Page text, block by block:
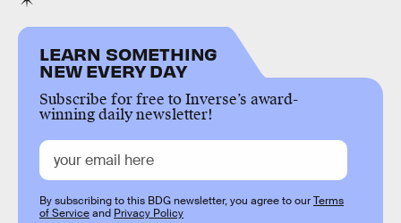
LEARN SOMETHING
NEW EVERY DAY
Subscribe for free to Inverse’s award-
winning daily newsletter!
By subscribing to this BDG newsletter, you agree to ourTerms
of Serviceand Privacy Policy